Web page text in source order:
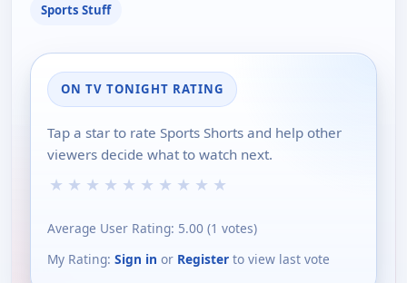
Sports Stuff
ON TV TONIGHT RATING
Tap a star to rate Sports Shorts and help other
viewers decide what to watch next.
★ ★ ★ ★ ★ ★ ★ ★ ★ ★
Average User Rating: 5.00 (1 votes)
My Rating: Sign in or Register to view last vote